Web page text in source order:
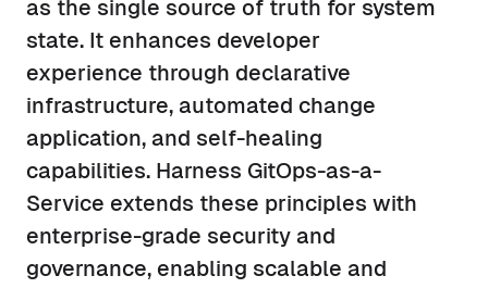
as the single source of truth for system
state. It enhances developer
experience through declarative
infrastructure, automated change
application, and self-healing
capabilities. Harness GitOps-as-a-
Service extends these principles with
enterprise-grade security and
governance, enabling scalable and